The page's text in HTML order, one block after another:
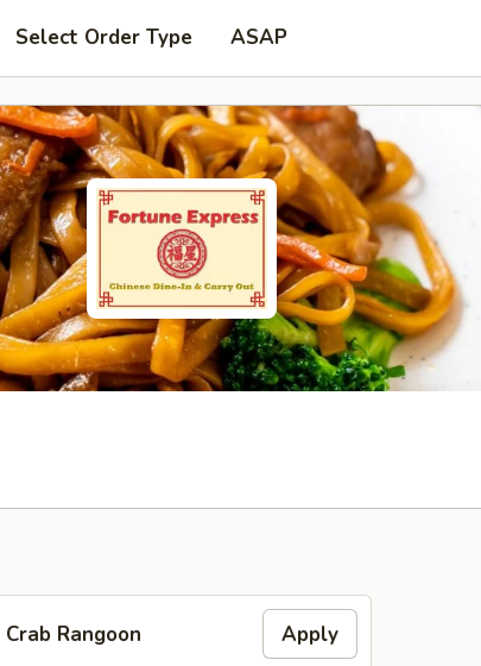
Select Order Type ASAP
Crab Rangoon Apply